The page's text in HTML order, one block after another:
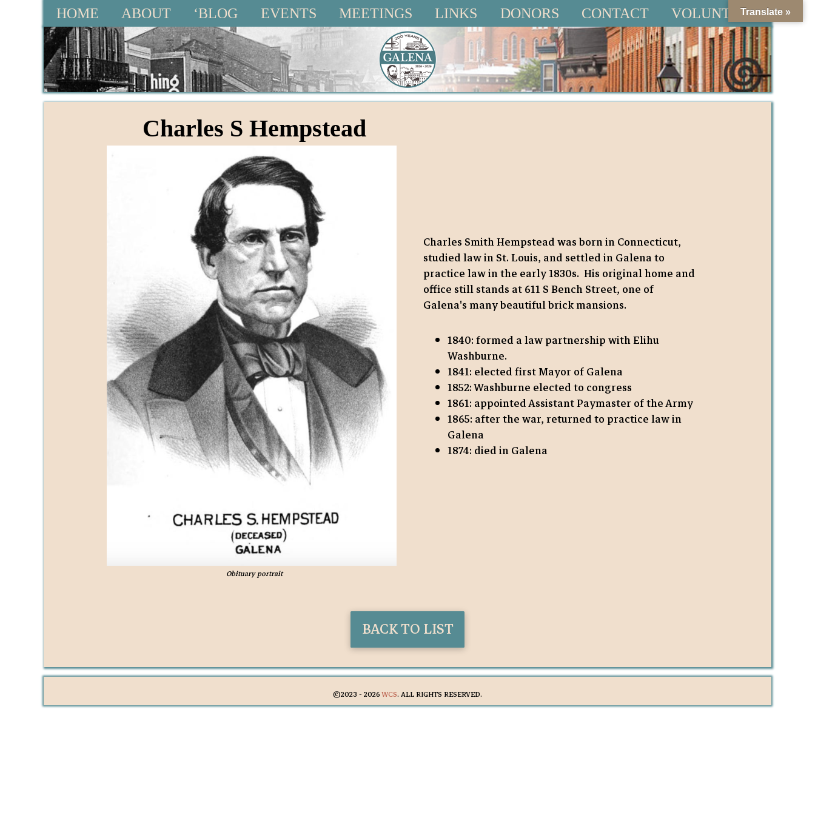
HOME ABOUT ‘BLOG EVENTS MEETINGS LINKS DONORS CONTACT VOLUNTEER
Charles S Hempstead
Obituary portrait
Charles Smith Hempstead was born in Connecticut,
studied law in St. Louis, and settled in Galena to
practice law in the early 1830s. His original home and
office still stands at 611 S Bench Street, one of
Galena's many beautiful brick mansions.
1840: formed a law partnership with Elihu
Washburne.
1841: elected first Mayor of Galena
1852: Washburne elected to congress
1861: appointed Assistant Paymaster of the Army
1865: after the war, returned to practice law in
Galena
1874: died in Galena
BACK TO LIST
©2023 - 2026WCS. ALL RIGHTS RESERVED.
Translate »